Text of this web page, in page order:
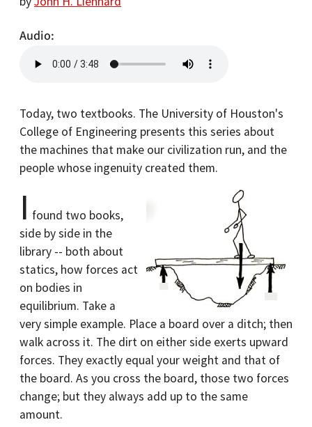
Audio
Today, two textbooks. The University of Houston's
College of Engineering presents this series about
the machines that make our civilization run, and the
people whose ingenuity created them.
I found two books,
side by side in the
library -- both about
statics, how forces act
on bodies in
equilibrium. Take a
very simple example. Place a board over a ditch; then
walk across it. The dirt on either side exerts upward
forces. They exactly equal your weight and that of
the board. As you cross the board, those two forces
change; but they always add up to the same
amount.